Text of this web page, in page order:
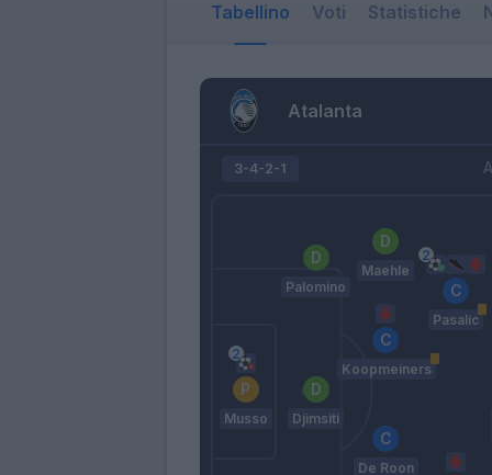
Tabellino Voti Statistiche
Atalanta
3-4-2-1
Musso Djimsiti
Palomino
De Roon
Koopmeiners
Maehle
Pasalic